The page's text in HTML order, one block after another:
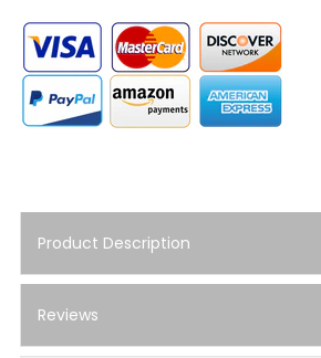
Product Description
Reviews